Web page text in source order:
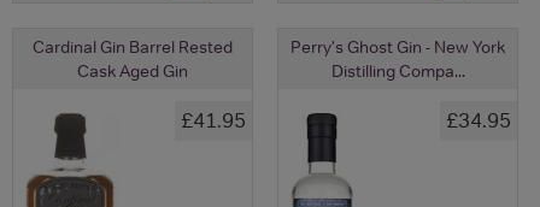
Cardinal Gin Barrel Rested
Cask Aged Gin
£41.95
Perry's Ghost Gin - New York
Distilling Compa...
£34.95